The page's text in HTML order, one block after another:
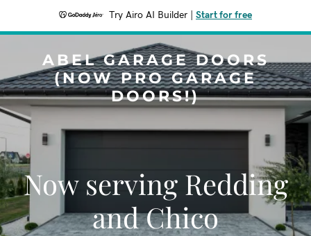
Try Airo AI Builder Start for free
ABEL GARAGE DOORS
(NOW PRO GARAGE
DOORS!)
Now serving Redding
and Chico